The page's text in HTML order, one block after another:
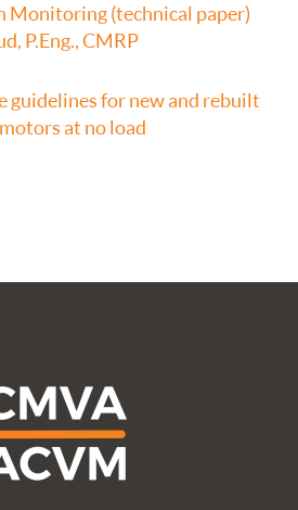
Monitoring (technical paper)
P.Eng., CMRP
guidelines for new and rebuilt
at no load